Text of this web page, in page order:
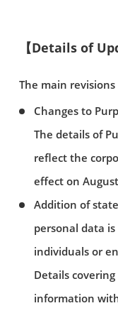
【Details of
The main
Changes to
The details of
reflect the
effect on
Addition of
personal data
individuals or
Details
information